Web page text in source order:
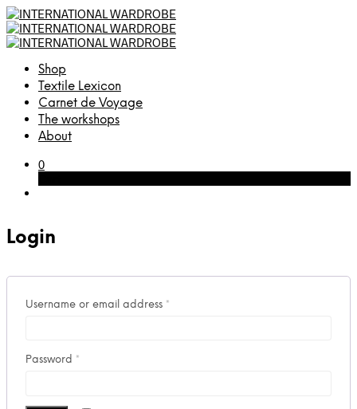
Shop
Textile Lexicon
Carnet de Voyage
The workshops
About
0
Login
Username or email address *
Password *